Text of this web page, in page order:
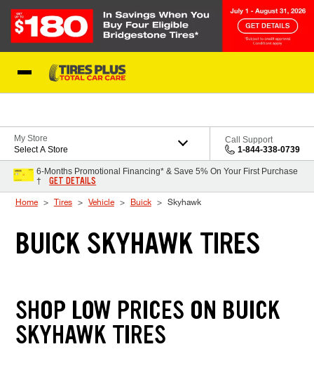
My Store
Select A Store
Call Support
1-844-338-0739
6-Months Promotional Financing* & Save 5% On Your First Purchase
†
GET DETAILS
Home Tires Vehicle Buick Skyhawk
BUICK SKYHAWK TIRES
SHOP LOW PRICES ON BUICK
SKYHAWK TIRES